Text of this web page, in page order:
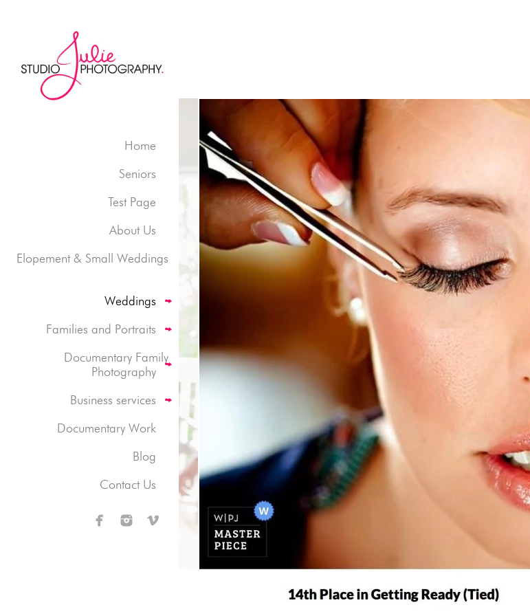
Home
Seniors
Test Page
About Us
Elopement & Small Weddings
Weddings
Families and Portraits
Documentary Family
Photography
Business services
Documentary Work
Blog
Contact Us